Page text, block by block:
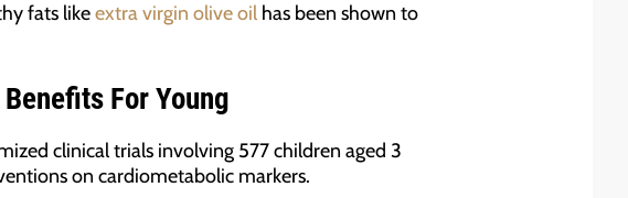
fats likeextra virgin olive oilhas been shown to
For Young
clinical trials involving 577 children aged 3
on cardiometabolic markers.